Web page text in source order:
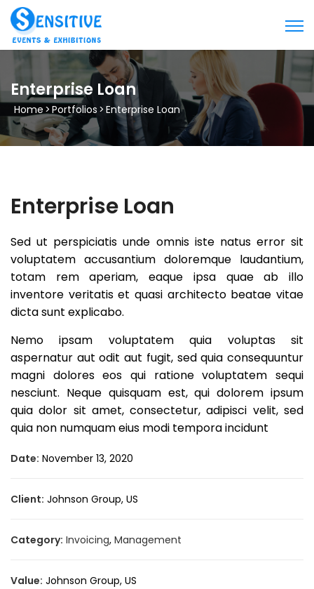
Enterprise Loan
Home >Portfolios >Enterprise Loan
Enterprise Loan
Sed ut perspiciatis unde omnis iste natus error sit
voluptatem accusantium doloremque laudantium,
totam rem aperiam, eaque ipsa quae ab illo
inventore veritatis et quasi architecto beatae vitae
dicta sunt explicabo.
Nemo ipsam voluptatem quia voluptas sit
aspernatur aut odit aut fugit, sed quia consequuntur
magni dolores eos qui ratione voluptatem sequi
nesciunt. Neque quisquam est, qui dolorem ipsum
quia dolor sit amet, consectetur, adipisci velit, sed
quia non numquam eius modi tempora incidunt
Date: November 13, 2020
Client: Johnson Group, US
Category: Invoicing, Management
Value: Johnson Group, US